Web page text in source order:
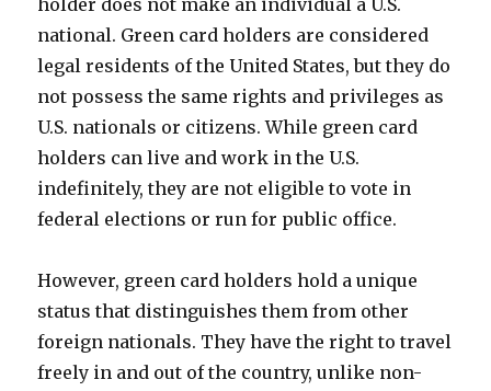
holder does not make an individual a U.S.
national. Green card holders are considered
legal residents of the United States, but they do
not possess the same rights and privileges as
U.S. nationals or citizens. While green card
holders can live and work in the U.S.
indefinitely, they are not eligible to vote in
federal elections or run for public office.
However, green card holders hold a unique
status that distinguishes them from other
foreign nationals. They have the right to travel
freely in and out of the country, unlike non-